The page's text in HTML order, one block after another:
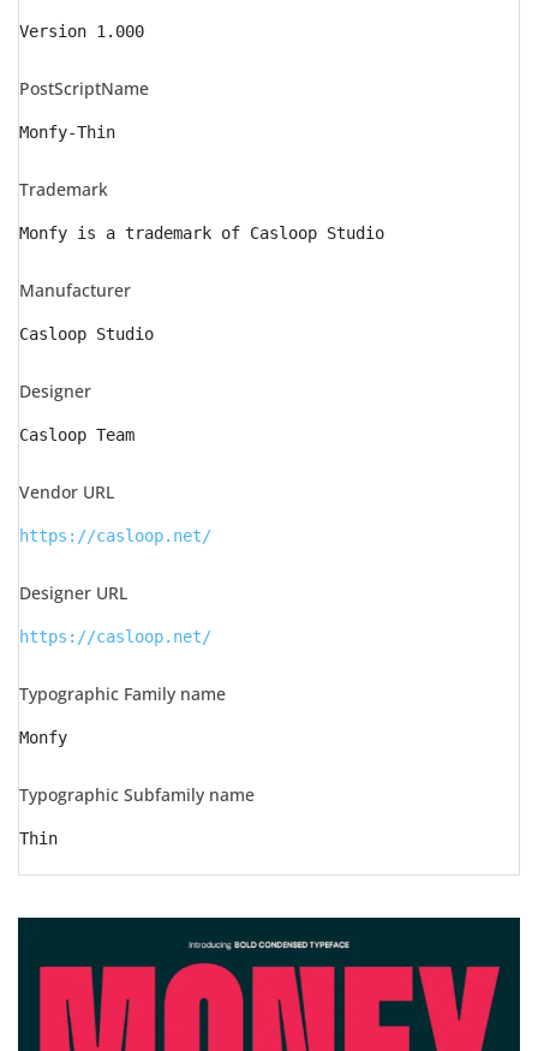
Version 1.000
PostScriptName
Monfy-Thin
Trademark
Monfy is a trademark of Casloop Studio
Manufacturer
Casloop Studio
Designer
Casloop Team
Vendor URL
https://casloop.net/
Designer URL
https://casloop.net/
Typographic Family name
Monfy
Typographic Subfamily name
Thin